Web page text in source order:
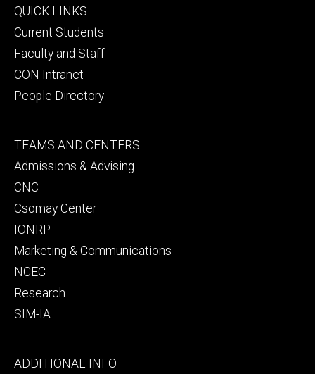
Footer
primary
QUICK LINKS
Current Students
Faculty and Staff
CON Intranet
People Directory
Footer
secondary
TEAMS AND CENTERS
Admissions & Advising
CNC
Csomay Center
IONRP
Marketing & Communications
NCEC
Research
SIM-IA
Footer
ADDITIONAL INFO